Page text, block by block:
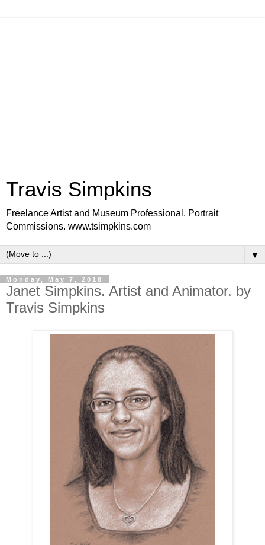
Travis Simpkins
Freelance Artist and Museum Professional. Portrait
Commissions. www.tsimpkins.com
▼
Monday, May 7, 2018
Janet Simpkins. Artist and Animator. by
Travis Simpkins